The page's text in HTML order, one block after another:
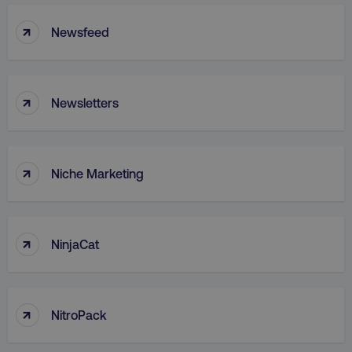
↑ Newsfeed
↑ Newsletters
↑ Niche Marketing
↑ NinjaCat
↑ NitroPack
TARGETING
UNCLASSIFIED
Necessary
functionality such as user login and account
dmi-ab